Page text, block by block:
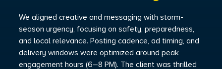
We aligned creative and messaging with storm-
season urgency, focusing on safety, preparedness,
and local relevance. Posting cadence, ad timing, and
delivery windows were optimized around peak
engagement hours (6–8 PM). The client was thrilled